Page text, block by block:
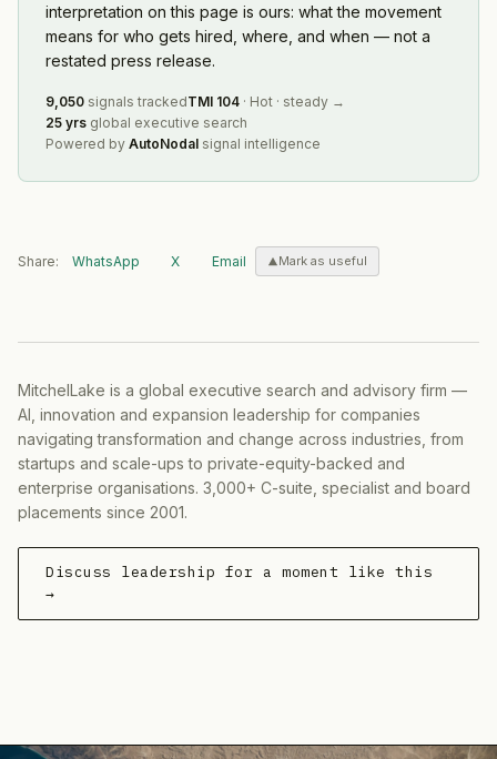
interpretation on this page is ours: what the movement
means for who gets hired, where, and when — not a
restated press release.
9,050 signals trackedTMI 104 · Hot · steady →
25 yrs global executive search
Powered by AutoNodal signal intelligence
Share: WhatsApp X Email Mark as useful
MitchelLake is a global executive search and advisory firm —
AI, innovation and expansion leadership for companies
navigating transformation and change across industries, from
startups and scale-ups to private-equity-backed and
enterprise organisations. 3,000+ C-suite, specialist and board
placements since 2001.
Discuss leadership for a moment like this
→